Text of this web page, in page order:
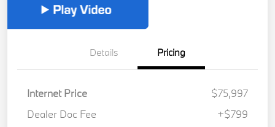
Details Pricing
Internet Price
$75,997
Dealer Doc Fee
+$799